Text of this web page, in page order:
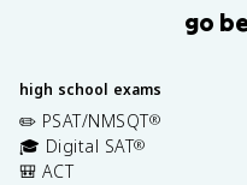
go
high school exams
✏️ PSAT/NMSQT®
🎓 Digital SAT®
🎒 ACT